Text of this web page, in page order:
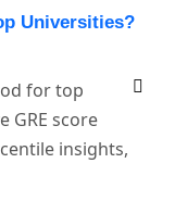
Universities?
for top
GRE score
insights,